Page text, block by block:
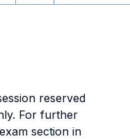
reserved
For further
section in